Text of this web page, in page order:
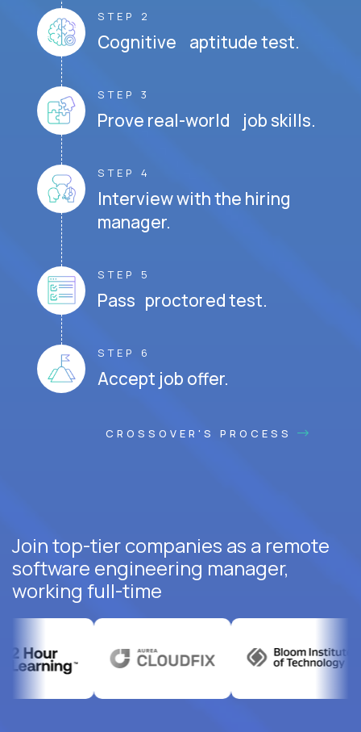
STEP 2
Cognitive aptitude test.
STEP 3
Prove real-world job skills.
STEP 4
Interview with the hiring
manager.
STEP 5
Pass proctored test.
STEP 6
Accept job offer.
CROSSOVER'S PROCESS
Join top-tier companies as a remote
software engineering manager,
working full-time